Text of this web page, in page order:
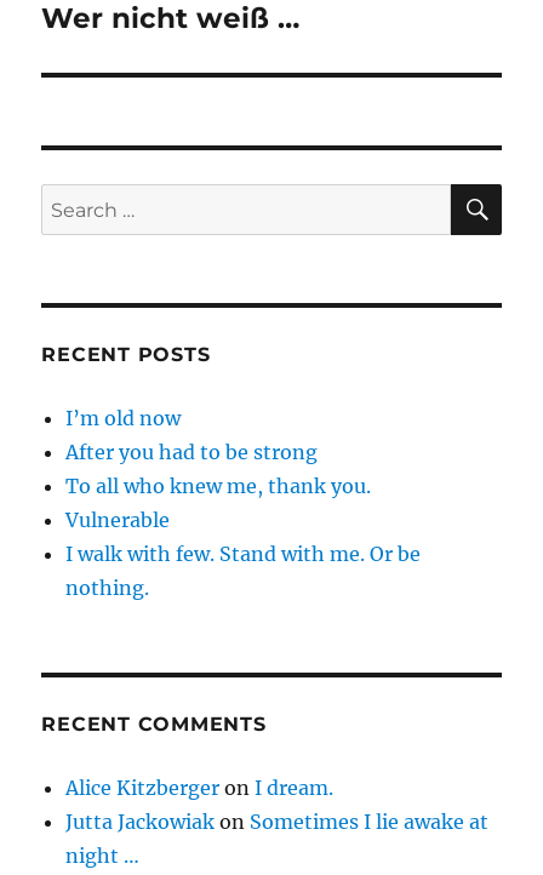
Next
Wer nicht weiß …
Search
for:
RECENT POSTS
I’m old now
After you had to be strong
To all who knew me, thank you.
Vulnerable
I walk with few. Stand with me. Or be
nothing.
RECENT COMMENTS
Alice Kitzberger onI dream.
Jutta Jackowiak on Sometimes I lie awake at
night …